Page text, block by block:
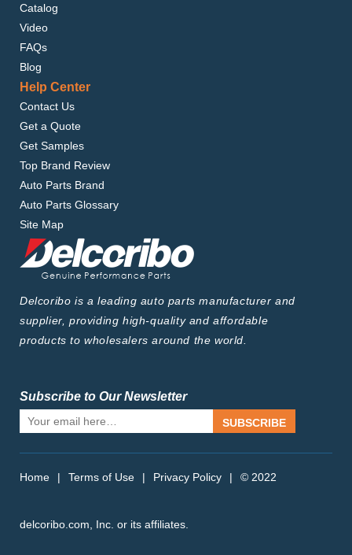
Catalog
Video
FAQs
Blog
Help Center
Contact Us
Get a Quote
Get Samples
Top Brand Review
Auto Parts Brand
Auto Parts Glossary
Site Map
Delcoribo is a leading auto parts manufacturer and
supplier, providing high-quality and affordable
products to wholesalers around the world.
Subscribe to Our Newsletter
SUBSCRIBE
Home | Terms of Use | Privacy Policy | © 2022
delcoribo.com, Inc. or its affiliates.